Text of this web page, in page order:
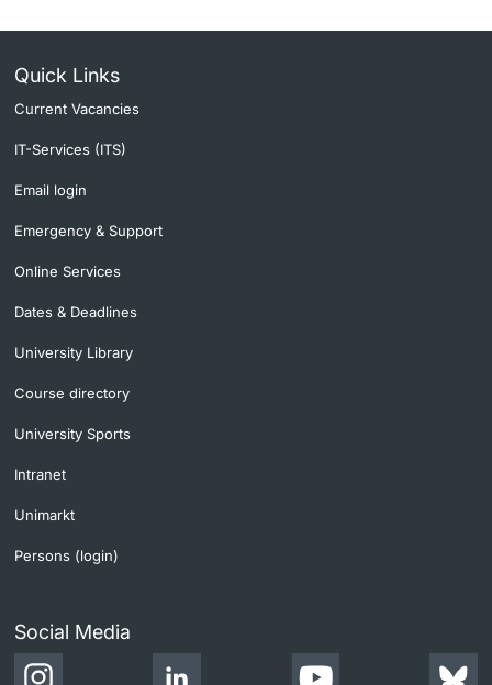
Quick Links
Current Vacancies
IT-Services (ITS)
Email login
Emergency & Support
Online Services
Dates & Deadlines
University Library
Course directory
University Sports
Intranet
Unimarkt
Persons (login)
Social Media